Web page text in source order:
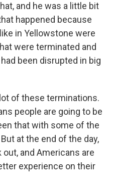
and he was a little bit
happened because
in Yellowstone were
were terminated and
been disrupted in big
of these terminations.
people are going to be
that with some of the
at the end of the day,
out, and Americans are
experience on their